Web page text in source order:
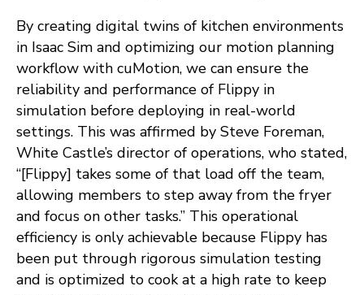
By creating digital twins of kitchen environments
in Isaac Sim and optimizing our motion planning
workflow with cuMotion, we can ensure the
reliability and performance of Flippy in
simulation before deploying in real-world
settings. This was affirmed by Steve Foreman,
White Castle’s director of operations, who stated,
“[Flippy] takes some of that load off the team,
allowing members to step away from the fryer
and focus on other tasks.” This operational
efficiency is only achievable because Flippy has
been put through rigorous simulation testing
and is optimized to cook at a high rate to keep